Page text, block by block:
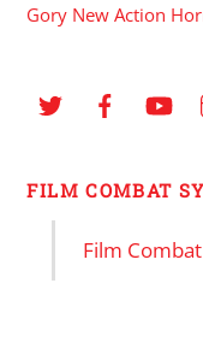
Gory New Action
FILM COMBAT
Film